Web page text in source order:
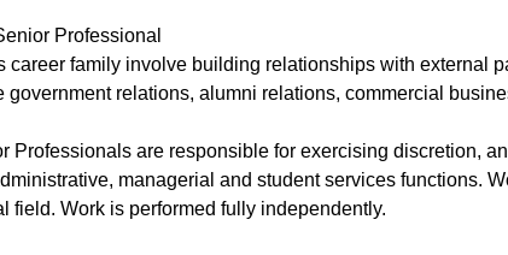
Professional
career family involve building relationships with external
relations, alumni relations, commercial
Professionals are responsible for exercising discretion,
managerial and student services functions.
field. Work is performed fully independently.